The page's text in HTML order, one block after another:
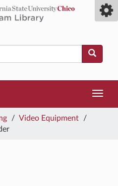
Search
/ Video Equipment
/